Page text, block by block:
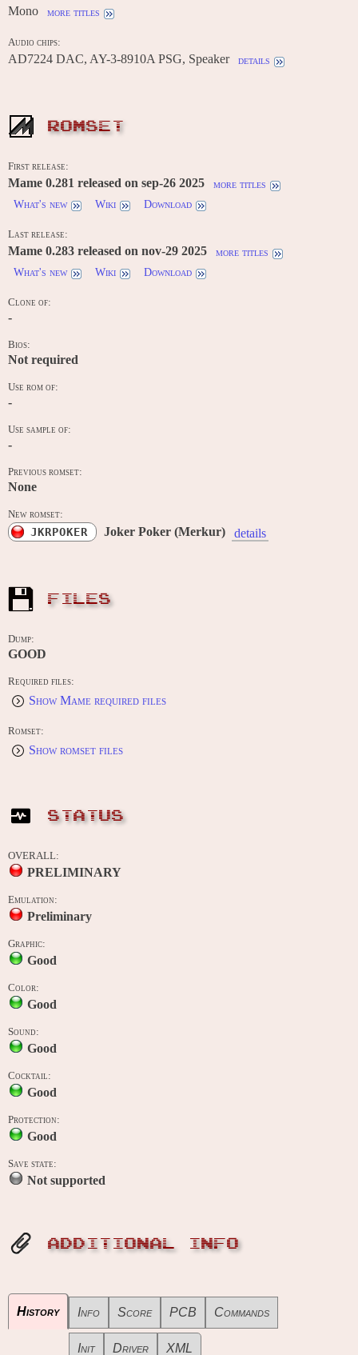
Mono more titles
Audio chips:
AD7224 DAC, AY-3-8910A PSG, Speaker details
ROMSET
First release:
Mame 0.281 released on sep-26 2025
more titles
What's new
Wiki Download
Last release:
Mame 0.283 released on nov-29 2025
more titles
What's new
Wiki Download
Clone of:
-
Bios:
Not required
Use rom of:
-
Use sample of:
-
Previous romset:
None
New romset:
JKRPOKER Joker Poker (Merkur) details
FILES
Dump:
GOOD
Required files:
Show Mame required files
Romset:
Show romset files
STATUS
OVERALL:
PRELIMINARY
Emulation:
Preliminary
Graphic:
Good
Color:
Good
Sound:
Good
Cocktail:
Good
Protection:
Good
Save state:
Not supported
ADDITIONAL INFO
History Info Score PCB Commands
Init Driver XML